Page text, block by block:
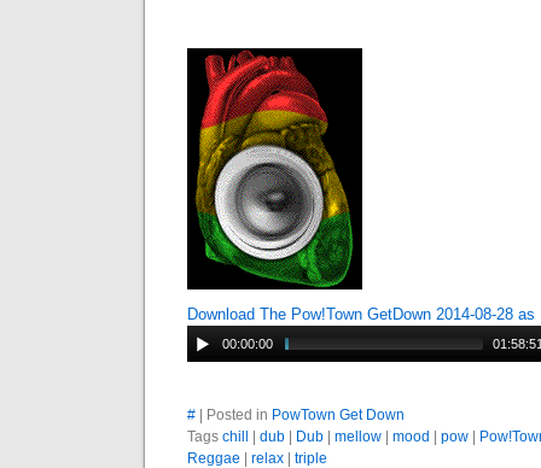
Download The Pow!Town GetDown 2014-08-28 as
00:00:00
# | Posted in PowTown Get Down
Tags chill dub Dub mellow mood pow
Reggae
relax triple